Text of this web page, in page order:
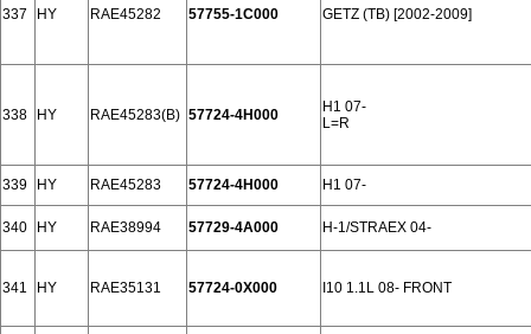
337 HY RAE45282 57755-1C000 GETZ (TB) [2002-2009]
338 HY RAE45283(B) 57724-4H000
H1 07-
L=R
339 HY RAE45283 57724-4H000 H1 07-
340 HY RAE38994 57729-4A000 H-1/STRAEX 04-
341 HY RAE35131 57724-0X000 I10 1.1L 08- FRONT